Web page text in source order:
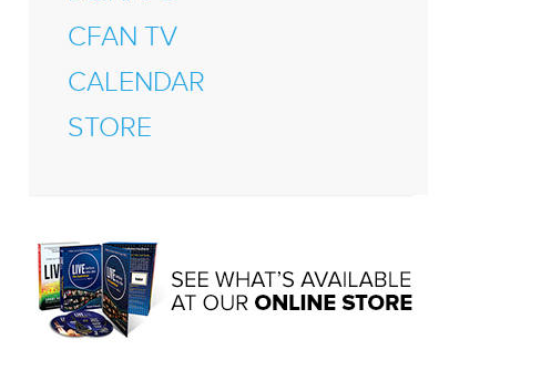
CFAN TV
CALENDAR
STORE